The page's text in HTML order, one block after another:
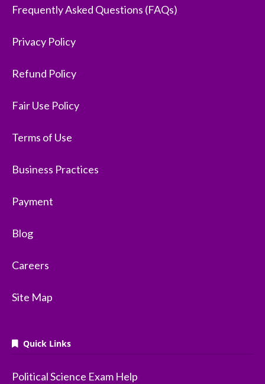
Frequently Asked Questions (FAQs)
Privacy Policy
Refund Policy
Fair Use Policy
Terms of Use
Business Practices
Payment
Blog
Careers
Site Map
Quick Links
Political Science Exam Help